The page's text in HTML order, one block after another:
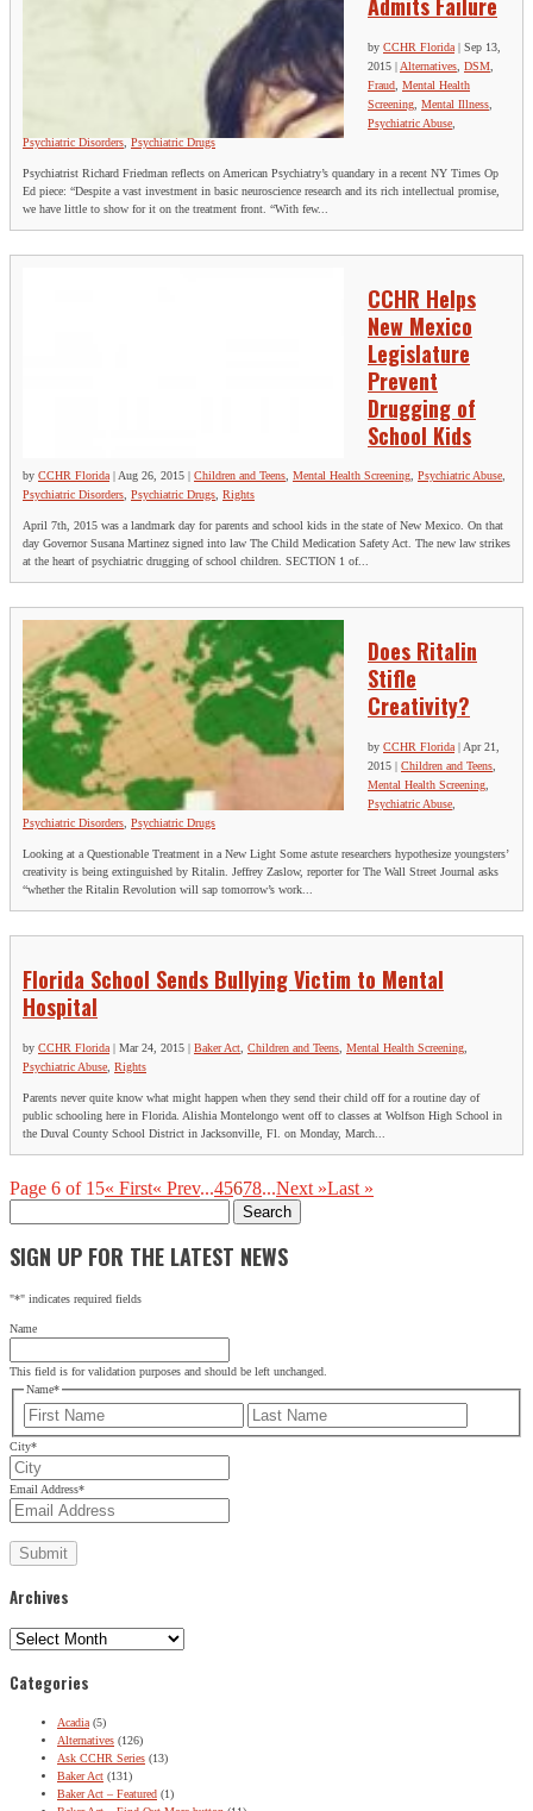
by CCHR Florida | Sep 13,
2015 | Alternatives DSM
Fraud Mental Health
Screening Mental Illness
Psychiatric Abuse
Psychiatric Disorders,Psychiatric Drugs
Psychiatrist Richard Friedman reflects on American Psychiatry’s quandary in a recent NY Times Op
Ed piece: “Despite a vast investment in basic neuroscience research and its rich intellectual promise,
we have little to show for it on the treatment front. “With few...
CCHR Helps
New Mexico
Legislature
Prevent
Drugging of
School Kids
by CCHR Florida| Aug 26, 2015 Children and Teens, Mental Health Screening, Psychiatric Abuse,
Psychiatric Disorders, Psychiatric Drugs, Rights
April 7th, 2015 was a landmark day for parents and school kids in the state of New Mexico. On that
day Governor Susana Martinez signed into law The Child Medication Safety Act. The new law strikes
at the heart of psychiatric drugging of school children. SECTION 1 of...
Does Ritalin
Stifle
Creativity?
by CCHR Florida|Apr 21,
2015 | Children and Teens,
Mental Health Screening,
Psychiatric Abuse,
Psychiatric Disorders, Psychiatric Drugs
Looking at a Questionable Treatment in a New Light Some astute researchers hypothesize youngsters’
creativity is being extinguished by Ritalin. Jeffrey Zaslow, reporter for The Wall Street Journal asks
“whether the Ritalin Revolution will sap tomorrow’s work...
Florida School Sends Bullying Victim to Mental
Hospital
by CCHR Florida | Mar 24, 2015 | Baker Act Children and Teens Mental Health Screening
Psychiatric Abuse Rights
Parents never quite know what might happen when they send their child off for a routine day of
public schooling here in Florida. Alishia Montelongo went off to classes at Wolfson High School in
the Duval County School District in Jacksonville, Fl. on Monday, March...
Page 6 of 15« First« Prev...45678...Next »Last »
for:
SIGN UP FOR THE LATEST NEWS
"*" indicates required fields
Name
This field is for validation purposes and should be left unchanged.
Name*
First
City*
Email Address*
Archives
Archives
Categories
Acadia (5)
Alternatives (126)
Ask CCHR Series (13)
Baker Act (131)
Baker Act – Featured (1)